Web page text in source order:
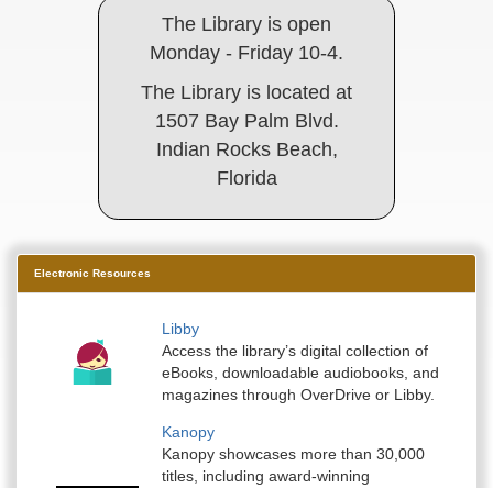
The Library is open
Monday - Friday 10-4.
The Library is located at
1507 Bay Palm Blvd.
Indian Rocks Beach,
Florida
Electronic Resources
Libby
Access the library’s digital collection of
eBooks, downloadable audiobooks, and
magazines through OverDrive or Libby.
Kanopy
Kanopy showcases more than 30,000
titles, including award-winning